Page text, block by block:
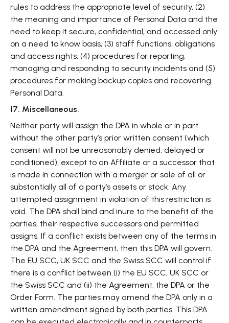
rules to address the appropriate level of security, (2)
the meaning and importance of Personal Data and the
need to keep it secure, confidential, and accessed only
on a need to know basis, (3) staff functions, obligations
and access rights, (4) procedures for reporting,
managing and responding to security incidents and (5)
procedures for making backup copies and recovering
Personal Data.
17. Miscellaneous.
Neither party will assign the DPA in whole or in part
without the other party’s prior written consent (which
consent will not be unreasonably denied, delayed or
conditioned), except to an Affiliate or a successor that
is made in connection with a merger or sale of all or
substantially all of a party’s assets or stock. Any
attempted assignment in violation of this restriction is
void. The DPA shall bind and inure to the benefit of the
parties, their respective successors and permitted
assigns. If a conflict exists between any of the terms in
the DPA and the Agreement, then this DPA will govern.
The EU SCC, UK SCC and the Swiss SCC will control if
there is a conflict between (i) the EU SCC, UK SCC or
the Swiss SCC and (ii) the Agreement, the DPA or the
Order Form. The parties may amend the DPA only in a
written amendment signed by both parties. This DPA